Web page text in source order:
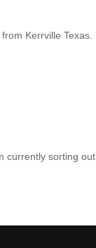
Kerrville Texas.
currently sorting